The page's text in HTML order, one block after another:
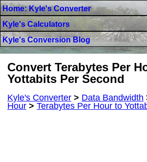
Home: Kyle's Converter
Kyle's Calculators
Kyle's Conversion Blog
Convert Terabytes Per
Yottabits Per Second
Kyle's Converter > Data Bandwidth
Hour > Terabytes Per Hour to